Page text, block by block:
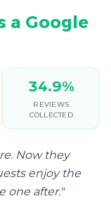
a Google
34.9%
REVIEWS
COLLECTED
Now they
enjoy the
one after."